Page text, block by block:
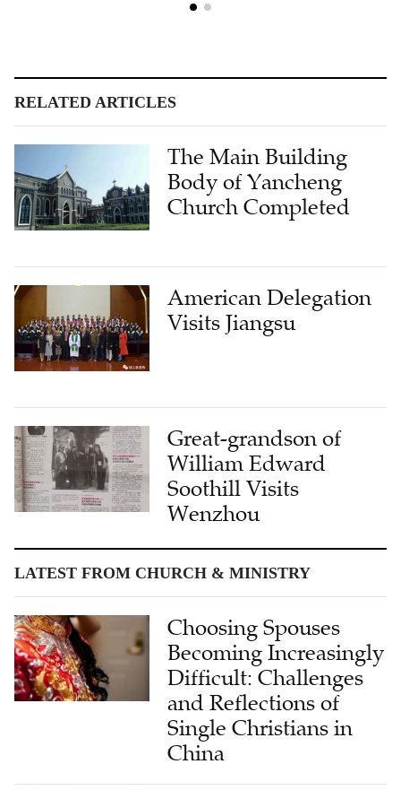
RELATED ARTICLES
The Main Building
Body of Yancheng
Church Completed
American Delegation
Visits Jiangsu
Great-grandson of
William Edward
Soothill Visits
Wenzhou
LATEST FROM CHURCH & MINISTRY
Choosing Spouses
Becoming Increasingly
Difficult: Challenges
and Reflections of
Single Christians in
China